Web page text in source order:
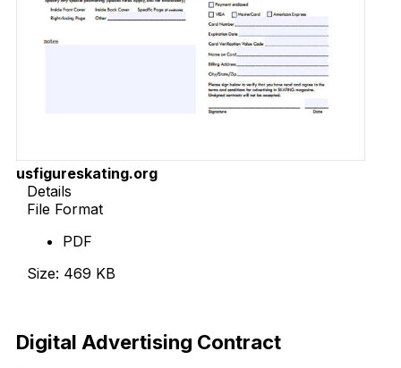
usfigureskating.org
Details
File Format
PDF
Size: 469 KB
Digital Advertising Contract